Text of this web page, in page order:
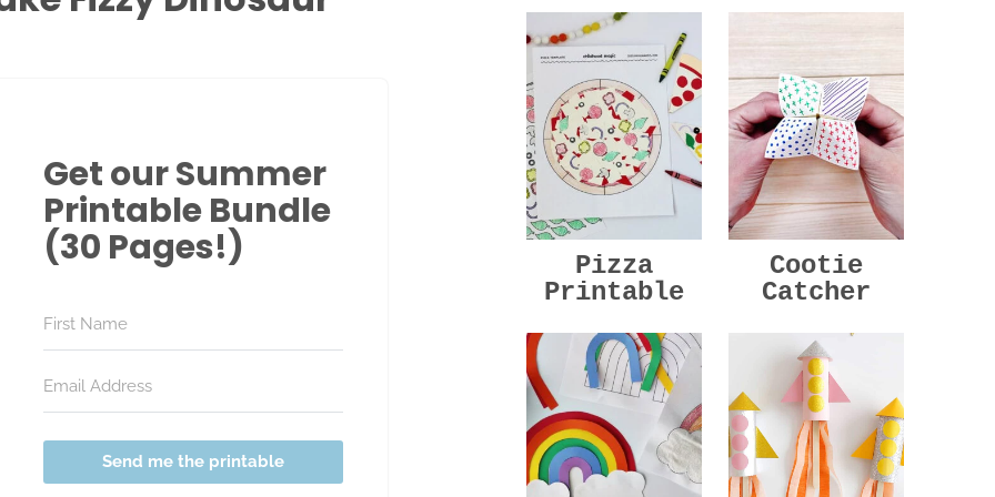
Get our Summer
Printable Bundle
(30 Pages!)
Send me the printable
Pizza
Printable
Cootie
Catcher